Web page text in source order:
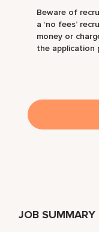
JOB SUMMARY
Beware of
a ‘no fees’
money or
the application